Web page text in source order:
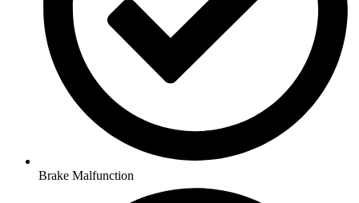
Brake Malfunction